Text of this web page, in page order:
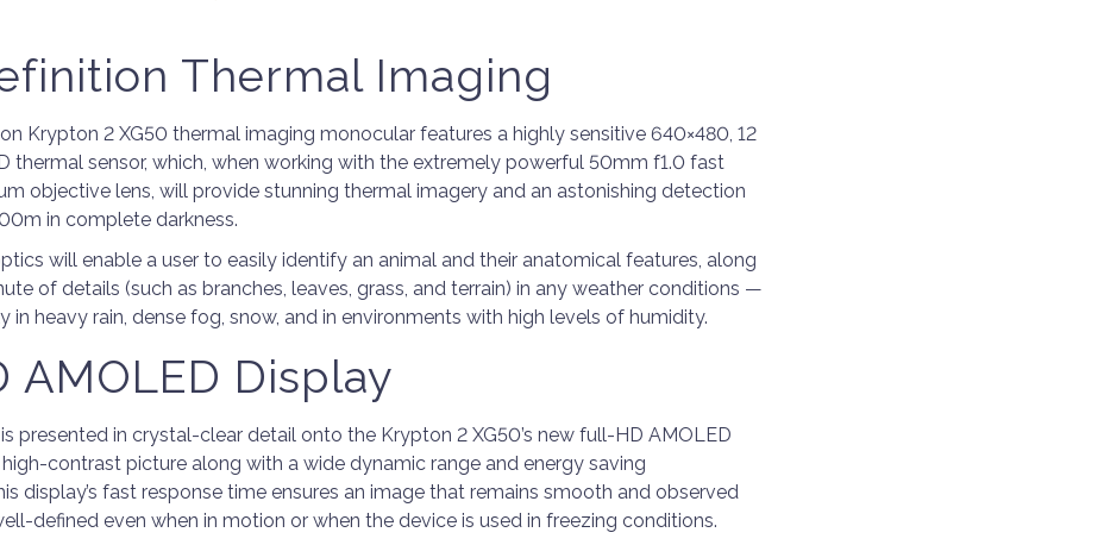
Thermal Imaging
Krypton 2 XG50 thermal imaging monocular features a highly sensitive 640×480, 12
thermal sensor, which, when working with the extremely powerful 50mm f1.0 fast
objective lens, will provide stunning thermal imagery and an astonishing detection
in complete darkness.
will enable a user to easily identify an animal and their anatomical features, along
of details (such as branches, leaves, grass, and terrain) in any weather conditions —
in heavy rain, dense fog, snow, and in environments with high levels of humidity.
AMOLED Display
presented in crystal-clear detail onto the Krypton 2 XG50’s new full-HD AMOLED
contrast picture along with a wide dynamic range and energy saving
display’s fast response time ensures an image that remains smooth and observed
defined even when in motion or when the device is used in freezing conditions.